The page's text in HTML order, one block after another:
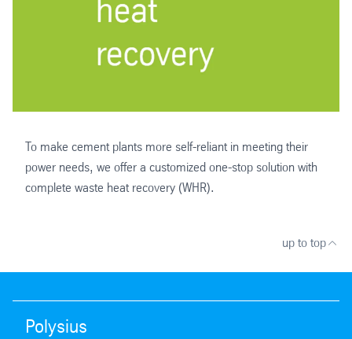
To make cement plants more self-reliant in meeting their
power needs, we offer a customized one-stop solution with
complete waste heat recovery (WHR).
up to top
Polysius